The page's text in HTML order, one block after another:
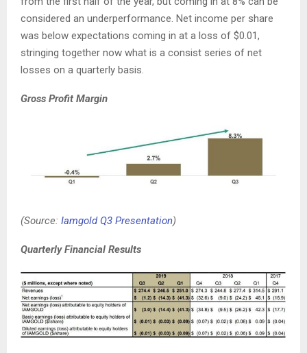
considered an underperformance. Net income per share
was below expectations coming in at a loss of $0.01,
stringing together now what is a consist series of net
losses on a quarterly basis.
Gross Profit Margin
(Source: Iamgold Q3 Presentation)
Quarterly Financial Results